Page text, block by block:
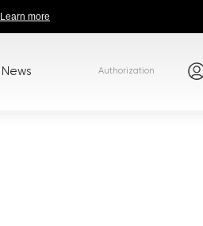
Learn more
News Authorization